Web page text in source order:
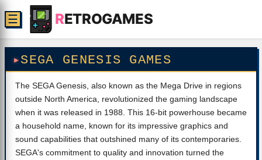
RETROGAMES
☰
SEGA GENESIS GAMES
The SEGA Genesis, also known as the Mega Drive in regions
outside North America, revolutionized the gaming landscape
when it was released in 1988. This 16-bit powerhouse became
a household name, known for its impressive graphics and
sound capabilities that outshined many of its contemporaries.
SEGA's commitment to quality and innovation turned the